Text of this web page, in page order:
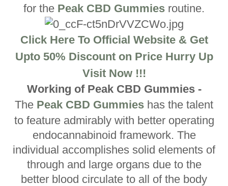
for the Peak CBD Gummies routine.
Click Here To Official Website & Get
Upto 50% Discount on Price Hurry Up
Visit Now !!!
Working of Peak CBD Gummies -
The Peak CBD Gummies has the talent
to feature admirably with better operating
endocannabinoid framework. The
individual accomplishes solid elements of
through and large organs due to the
better blood circulate to all of the body